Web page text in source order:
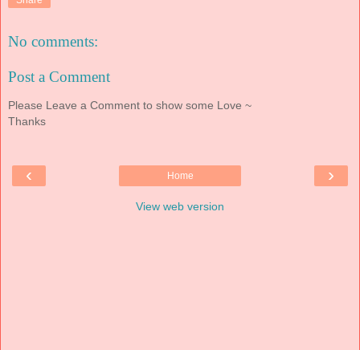
No comments:
Post a Comment
Please Leave a Comment to show some Love ~
Thanks
‹ ›
Home
View web version